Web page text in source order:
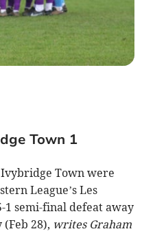
Town 1
Ivybridge Town were
League’s Les
1 semi-final defeat away
28), writes Graham